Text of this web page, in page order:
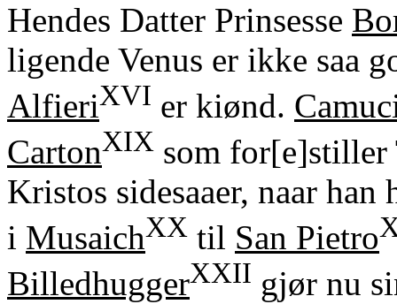
Hendes Datter Prinsesse
ligende Venus er ikke saa
AlfieriXVI er kiønd.
CartonXIX som for[e]stiller
Kristos sidesaaer, naar
i MusaichXX til San Pietro
BilledhuggerXXII gjør nu